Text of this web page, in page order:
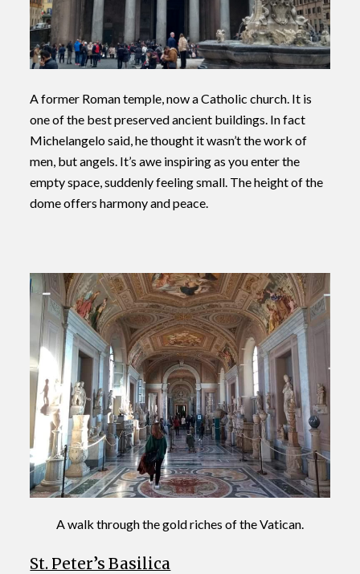
A former Roman temple, now a Catholic church. It is
one of the best preserved ancient buildings. In fact
Michelangelo said, he thought it wasn’t the work of
men, but angels. It’s awe inspiring as you enter the
empty space, suddenly feeling small. The height of the
dome offers harmony and peace.
A walk through the gold riches of the Vatican.
St. Peter’s Basilica